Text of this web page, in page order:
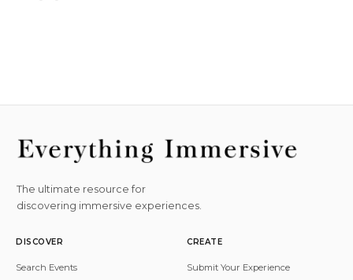
The ultimate resource for
discovering immersive experiences.
DISCOVER
Search Events
CREATE
Submit Your Experience